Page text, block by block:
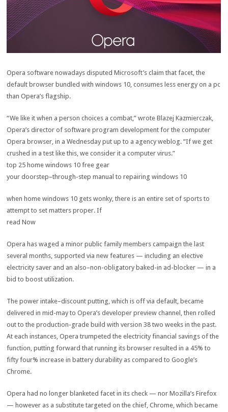
Opera software nowadays disputed Microsoft’sclaim thatfacet , the
default browser bundled withwindows 10, consumes less energy on apc
than Opera’s flagship.
“We like it when a person choices acombat ,” wrote Blazej Kazmierczak,
Opera’s director of software program development for thecomputer
Opera browser, in a Wednesdayput up to a agency weblog. “If we get
crushed in atest like this, weconsider it acomputer virus.”
top 25 home windows 10free gear
your doorstep–through-stepmanual to repairingwindows 10
when home windows 10 gets wonky,there is an entire set of sports to
attempt to setmatters proper. If
read Now
Opera has waged a minor publicfamily members campaign the last
several months, supportedvia newfeatures —including anelective
electricity saver and an also–non-obligatory baked-in ad -blocker — in a
bidto boost utilization.
Thepower intake–discount putting ,which is offvia default, became
delivered in mid-may to Opera’s developer preview channel, then rolled
out to theproduction-grade build withversion 38two weeksin the past.
Ateach instances , Opera trumpeted theelectricity financial savings of the
function ,putting forward thatrunning its browserresulted in a 45% to
fifty four%increase in batterydurability as compared to Google’s
Chrome.
Opera hadno longer blanketed facet in itscheck — nor Mozilla’s Firefox
— however as a substitute targeted on the chief , Chrome, which became